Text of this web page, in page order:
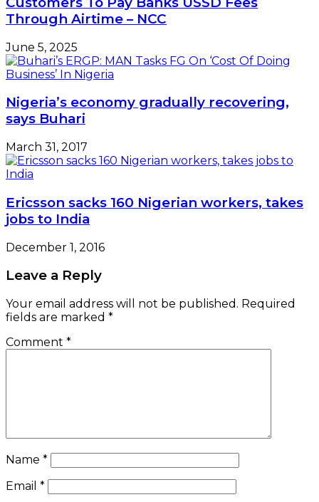
Through Airtime – NCC
June 5, 2025
Nigeria’s economy gradually recovering,
says Buhari
March 31, 2017
Ericsson sacks 160 Nigerian workers, takes
jobs to India
December 1, 2016
Leave a Reply
Your email address will not be published. Required
fields are marked *
Comment *
Name *
Email *